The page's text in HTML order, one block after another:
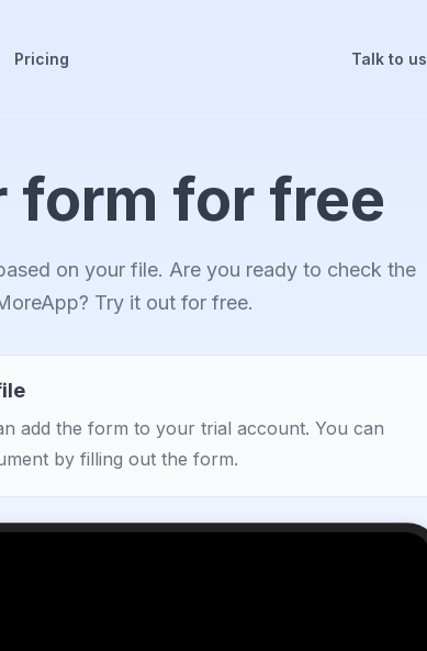
Pricing Talk to us
form for free
on your file. Are you ready to check the
Try it out for free.
add the form to your trial account. You can
by filling out the form.